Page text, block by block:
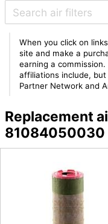
When you click on
site and make a
earning a
affiliations include,
Partner Network and
Replacement
81084050030